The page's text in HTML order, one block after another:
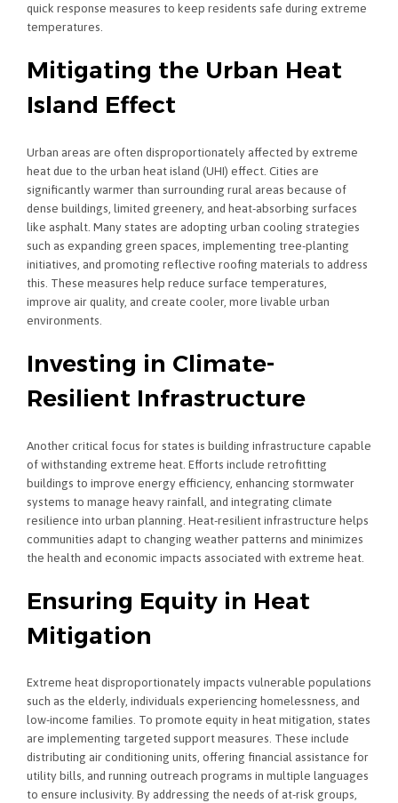
quick response measures to keep residents safe during extreme
temperatures.
Mitigating the Urban Heat
Island Effect
Urban areas are often disproportionately affected by extreme
heat due to the urban heat island (UHI) effect. Cities are
significantly warmer than surrounding rural areas because of
dense buildings, limited greenery, and heat-absorbing surfaces
like asphalt. Many states are adopting urban cooling strategies
such as expanding green spaces, implementing tree-planting
initiatives, and promoting reflective roofing materials to address
this. These measures help reduce surface temperatures,
improve air quality, and create cooler, more livable urban
environments.
Investing in Climate-
Resilient Infrastructure
Another critical focus for states is building infrastructure capable
of withstanding extreme heat. Efforts include retrofitting
buildings to improve energy efficiency, enhancing stormwater
systems to manage heavy rainfall, and integrating climate
resilience into urban planning. Heat-resilient infrastructure helps
communities adapt to changing weather patterns and minimizes
the health and economic impacts associated with extreme heat.
Ensuring Equity in Heat
Mitigation
Extreme heat disproportionately impacts vulnerable populations
such as the elderly, individuals experiencing homelessness, and
low-income families. To promote equity in heat mitigation, states
are implementing targeted support measures. These include
distributing air conditioning units, offering financial assistance for
utility bills, and running outreach programs in multiple languages
to ensure inclusivity. By addressing the needs of at-risk groups,